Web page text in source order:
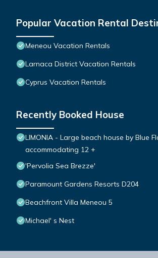
Popular Vacation Rental
Meneou Vacation Rentals
Larnaca District Vacation Rentals
Cyprus Vacation Rentals
Recently Booked House
LIMONIA - Large beach house by Blue
accommodating 12 +
'Pervolia Sea Brezze'
Paramount Gardens Resorts D204
Beachfront Villa Meneou 5
Michael' s Nest